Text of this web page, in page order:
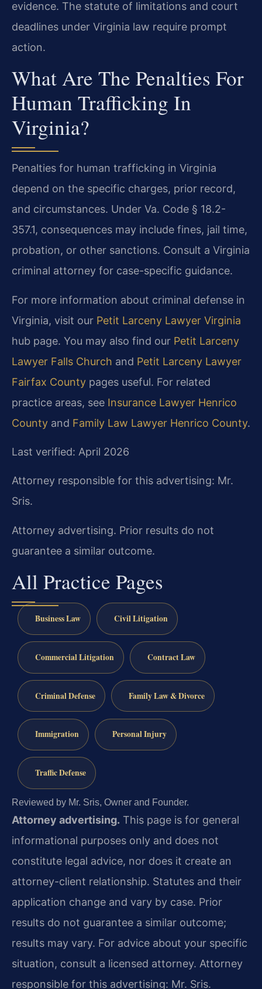
evidence. The statute of limitations and court
deadlines under Virginia law require prompt
action.
What Are The Penalties For
Human Trafficking In
Virginia?
Penalties for human trafficking in Virginia
depend on the specific charges, prior record,
and circumstances. Under Va. Code § 18.2-
357.1, consequences may include fines, jail time,
probation, or other sanctions. Consult a Virginia
criminal attorney for case-specific guidance.
For more information about criminal defense in
Virginia, visit our Petit Larceny Lawyer Virginia
hub page. You may also find our Petit Larceny
Lawyer Falls Church and Petit Larceny Lawyer
Fairfax County pages useful. For related
practice areas, see Insurance Lawyer Henrico
County and Family Law Lawyer Henrico County.
Last verified: April 2026
Attorney responsible for this advertising: Mr.
Sris.
Attorney advertising. Prior results do not
guarantee a similar outcome.
All Practice Pages
Business Law Civil Litigation
Commercial Litigation Contract Law
Criminal Defense Family Law & Divorce
Immigration Personal Injury
Traffic Defense
Reviewed by Mr. Sris, Owner and Founder.
Attorney advertising. This page is for general
informational purposes only and does not
constitute legal advice, nor does it create an
attorney-client relationship. Statutes and their
application change and vary by case. Prior
results do not guarantee a similar outcome;
results may vary. For advice about your specific
situation, consult a licensed attorney. Attorney
responsible for this advertising: Mr. Sris.